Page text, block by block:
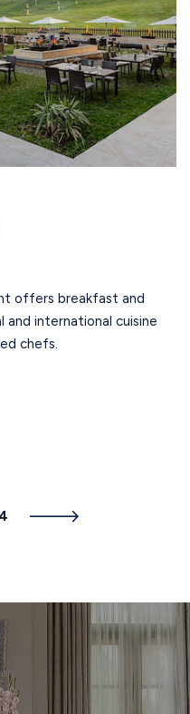
offers breakfast and
international cuisine
chefs.
4